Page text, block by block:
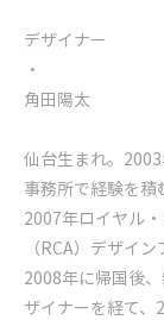
デザイナー
​・
角田陽太
仙台生まれ。
事務所で経験を積
2007年ロイヤル
（RCA）デザイ
2008年に帰国後
ザイナーを経て、